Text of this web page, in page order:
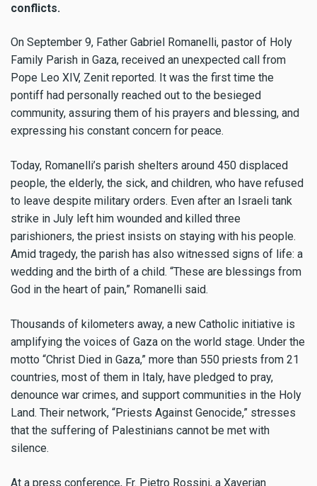
conflicts.
On September 9, Father Gabriel Romanelli, pastor of Holy
Family Parish in Gaza, received an unexpected call from
Pope Leo XIV, Zenit reported. It was the first time the
pontiff had personally reached out to the besieged
community, assuring them of his prayers and blessing, and
expressing his constant concern for peace.
Today, Romanelli’s parish shelters around 450 displaced
people, the elderly, the sick, and children, who have refused
to leave despite military orders. Even after an Israeli tank
strike in July left him wounded and killed three
parishioners, the priest insists on staying with his people.
Amid tragedy, the parish has also witnessed signs of life: a
wedding and the birth of a child. “These are blessings from
God in the heart of pain,” Romanelli said.
Thousands of kilometers away, a new Catholic initiative is
amplifying the voices of Gaza on the world stage. Under the
motto “Christ Died in Gaza,” more than 550 priests from 21
countries, most of them in Italy, have pledged to pray,
denounce war crimes, and support communities in the Holy
Land. Their network, “Priests Against Genocide,” stresses
that the suffering of Palestinians cannot be met with
silence.
At a press conference, Fr. Pietro Rossini, a Xaverian